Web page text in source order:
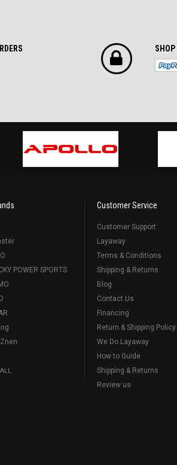
POWER SPORTS
Customer Service
Customer Support
Layaway
Terms & Conditions
Shipping & Returns
Blog
Contact Us
Financing
Return & Shipping Policy
We Do Layaway
How to Guide
Shipping & Returns
Review us